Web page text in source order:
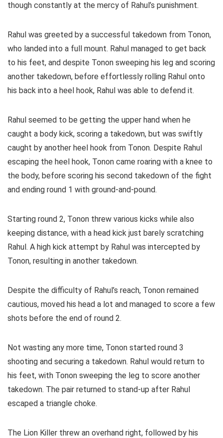
though constantly at the mercy of Rahul’s punishment.
Rahul was greeted by a successful takedown from Tonon,
who landed into a full mount. Rahul managed to get back
to his feet, and despite Tonon sweeping his leg and scoring
another takedown, before effortlessly rolling Rahul onto
his back into a heel hook, Rahul was able to defend it.
Rahul seemed to be getting the upper hand when he
caught a body kick, scoring a takedown, but was swiftly
caught by another heel hook from Tonon. Despite Rahul
escaping the heel hook, Tonon came roaring with a knee to
the body, before scoring his second takedown of the fight
and ending round 1 with ground-and-pound.
Starting round 2, Tonon threw various kicks while also
keeping distance, with a head kick just barely scratching
Rahul. A high kick attempt by Rahul was intercepted by
Tonon, resulting in another takedown.
Despite the difficulty of Rahul’s reach, Tonon remained
cautious, moved his head a lot and managed to score a few
shots before the end of round 2.
Not wasting any more time, Tonon started round 3
shooting and securing a takedown. Rahul would return to
his feet, with Tonon sweeping the leg to score another
takedown. The pair returned to stand-up after Rahul
escaped a triangle choke.
The Lion Killer threw an overhand right, followed by his